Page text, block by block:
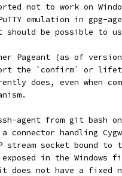
not to work on
emulation in gpg-
be possible to
Pageant (as of
the `confirm` or
does, even when
agent from git bash
a connector handling
stream socket bound
exposed in the Windows
does not have a fixed